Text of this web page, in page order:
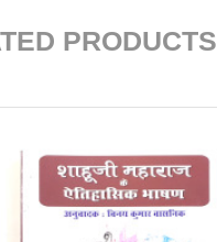
PRODUCTS